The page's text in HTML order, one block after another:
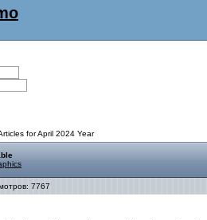
for April 2024 Year
7767